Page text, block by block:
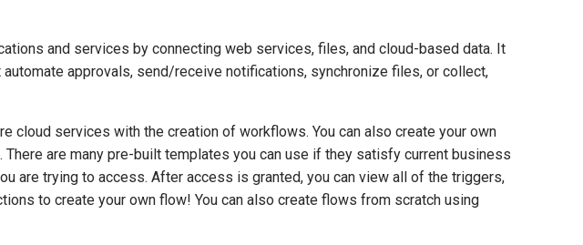
and services by connecting web services, files, and cloud-based data. It
approvals, send/receive notifications, synchronize files, or collect,
cloud services with the creation of workflows. You can also create your own
are many pre-built templates you can use if they satisfy current business
are trying to access. After access is granted, you can view all of the triggers,
to create your own flow! You can also create flows from scratch using